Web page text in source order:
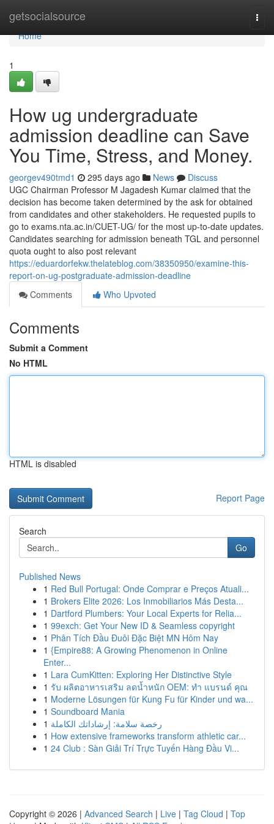
getsocialsource
Home
Home
1
How ug undergraduate
admission deadline can Save
You Time, Stress, and Money.
georgev490tmd1 295 days ago News
Discuss
UGC Chairman Professor M Jagadesh Kumar claimed that the
decision has become taken determined by the ask for obtained
from candidates and other stakeholders. He requested pupils to
go to exams.nta.ac.in/CUET-UG/ for the most up-to-date updates.
Candidates searching for admission beneath TGL and personnel
quota ought to also post relevant
https://eduardorfekw.thelateblog.com/38350950/examine-this-
report-on-ug-postgraduate-admission-deadline
Comments
Who Upvoted
Comments
Submit a Comment
No HTML
HTML is disabled
Report Page
Search
Go
Published News
1 Red Bull Portugal: Onde Comprar e Preços Atuali...
1 Brokers Elite 2026: Los Inmobiliarios Más Desta...
1 Dartford Plumbers: Your Local Experts for Relia...
1 99exch: Get Your New ID & Seamless copyright
1 Phân Tích Đầu Đuôi Đặc Biệt MN Hôm Nay
1 {Empire88: A Growing Phenomenon in Online
Enter...
1 Lara CumKitten: Exploring Her Distinctive Style
1 รับ ผลิตอาหารเสริม ลดน้ำหนัก OEM: ทำ แบรนด์ คุณ
1 Moderne Lösungen für Kung Fu für Kinder und wa...
1 Soundboard Mania
1 رخصة سلامة: إرشاداتك الكاملة
1 How extensive frameworks transform athletic car...
1 24 Club : Sàn Giải Trí Trực Tuyến Hàng Đầu Vi...
Copyright © 2026 | Advanced Search | Live | Tag Cloud | Top